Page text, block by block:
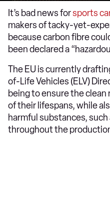
It’s bad news forsports
makers of tacky-yet-
because carbon fibre
been declared a
The EU is currently
of-Life Vehicles (ELV)
being to ensure the clean
of their lifespans, while
harmful substances, such
throughout the